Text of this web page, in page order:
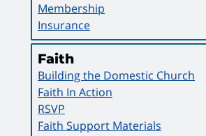
Membership
Insurance
Faith
Building the Domestic Church
Faith In Action
RSVP
Faith Support Materials